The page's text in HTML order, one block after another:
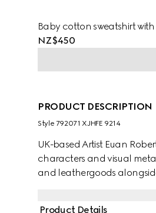
Baby cotton sweatshirt
NZ$450
PRODUCT DESCRIPTION
Style ‎792071 XJHFE 9214
UK-based Artist Euan
characters and visual
and leathergoods
Product Details